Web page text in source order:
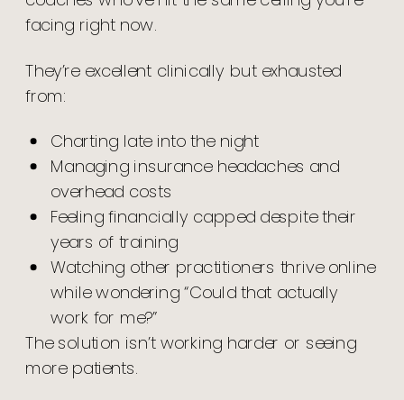
facing right now.
They’re excellent clinically but exhausted
from:
Charting late into the night
Managing insurance headaches and
overhead costs
Feeling financially capped despite their
years of training
Watching other practitioners thrive online
while wondering “Could that actually
work for me?”
The solution isn’t working harder or seeing
more patients.